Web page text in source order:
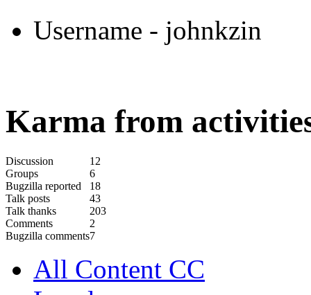
Username - johnkzin
Karma from
Discussion
12
Groups
6
Bugzilla reported
18
Talk posts
43
Talk thanks
203
Comments
2
Bugzilla comments7
All Content CC